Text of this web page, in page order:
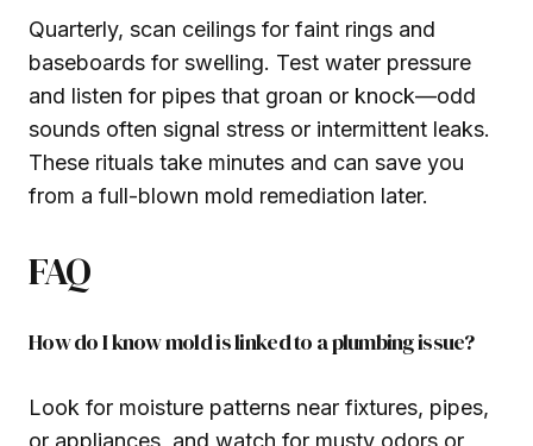
Quarterly, scan ceilings for faint rings and
baseboards for swelling. Test water pressure
and listen for pipes that groan or knock—odd
sounds often signal stress or intermittent leaks.
These rituals take minutes and can save you
from a full-blown mold remediation later.
FAQ
How do I know mold is linked to a plumbing issue?
Look for moisture patterns near fixtures, pipes,
or appliances, and watch for musty odors or